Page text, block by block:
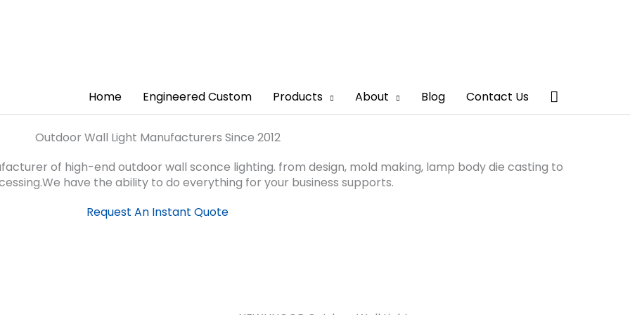
Home Engineered Custom Products About Blog Contact Us Search
Outdoor Wall Light Manufacturers Since 2012
of high-end outdoor wall sconce lighting. from design, mold making, lamp body die casting to
have the ability to do everything for your business supports.
Request An Instant Quote